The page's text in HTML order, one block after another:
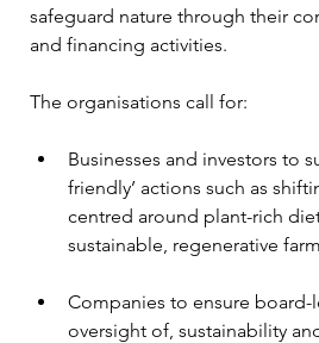
safeguard nature through their
and financing activities.
The organisations call for:
Businesses and investors to
friendly’ actions such as
centred around plant-rich
sustainable, regenerative
Companies to ensure board-
oversight of, sustainability